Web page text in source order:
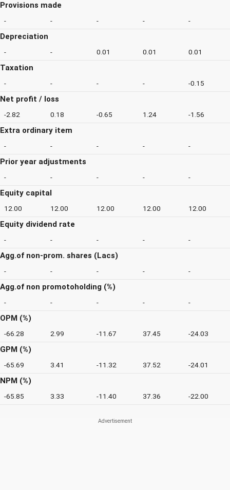
Provisions made
- - - - -
Depreciation
- - 0.01 0.01 0.01
Taxation
- - - - -0.15
Net profit / loss
-2.82 0.18 -0.65 1.24 -1.56
Extra ordinary item
- - - - -
Prior year adjustments
- - - - -
Equity capital
12.00 12.00 12.00 12.00 12.00
Equity dividend rate
- - - - -
Agg.of non-prom. shares (Lacs)
- - - - -
Agg.of non promotoholding (%)
- - - - -
OPM (%)
-66.28 2.99 -11.67 37.45 -24.03
GPM (%)
-65.69 3.41 -11.32 37.52 -24.01
NPM (%)
-65.85 3.33 -11.40 37.36 -22.00